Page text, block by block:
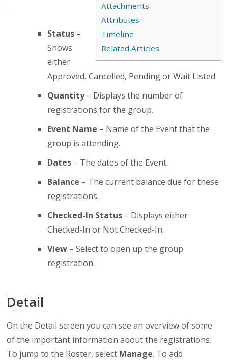
Attachments
Attributes
Timeline
Related Articles
Status –
Shows
either
Approved, Cancelled, Pending or Wait Listed
Quantity– Displays the number of
registrations for the group.
Event Name – Name of the Event that the
group is attending.
Dates – The dates of the Event.
Balance – The current balance due for these
registrations.
Checked-In Status – Displays either
Checked-In or Not Checked-In.
View – Select to open up the group
registration.
Detail
On the Detail screen you can see an overview of some
of the important information about the registrations.
To jump to the Roster, select Manage. To add